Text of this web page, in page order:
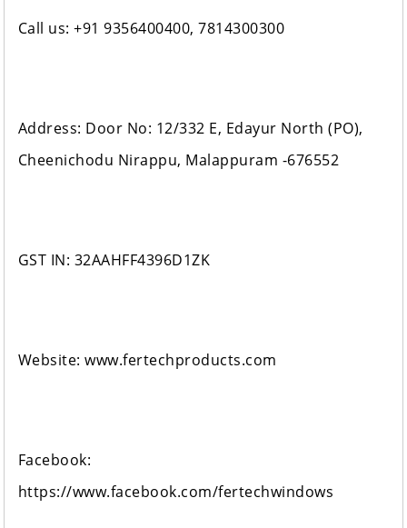
Call us: +91 9356400400, 7814300300
Address: Door No: 12/332 E, Edayur North (PO),
Cheenichodu Nirappu, Malappuram -676552
GST IN: 32AAHFF4396D1ZK
Website: www.fertechproducts.com
Facebook:
https://www.facebook.com/fertechwindows